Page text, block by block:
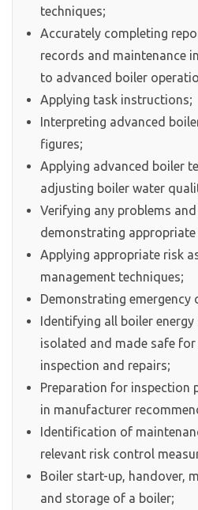
techniques;
Accurately completing
records and maintenance
to advanced boiler
Applying task instructions;
Interpreting advanced
figures;
Applying advanced boiler
adjusting boiler water
Verifying any problems
demonstrating appropriate
Applying appropriate risk
management techniques;
Demonstrating emergency
Identifying all boiler
isolated and made safe for
inspection and repairs;
Preparation for inspection
in manufacturer
Identification of
relevant risk control
Boiler start-up, handover,
and storage of a boiler;